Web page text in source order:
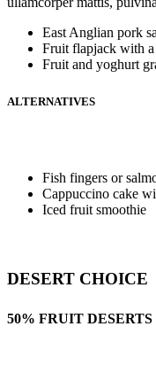
East Anglian pork
Fruit flapjack with
Fruit and yoghurt
ALTERNATIVES
Fish fingers or
Cappuccino cake
Iced fruit smoothie
DESERT CHOICE
50% FRUIT DESERTS